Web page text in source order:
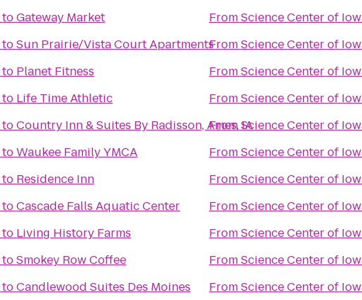
toGateway Market
toSun Prairie/Vista Court Apartments
to Planet Fitness
to Life Time Athletic
toCountry Inn & Suites By Radisson, Ames, IA
toWaukee Family YMCA
to Residence Inn
toCascade Falls Aquatic Center
to Living History Farms
toSmokey Row Coffee
toCandlewood Suites Des Moines
FromScience Center of
FromScience Center of
FromScience Center of
FromScience Center of
FromScience Center of
FromScience Center of
FromScience Center of
FromScience Center of
FromScience Center of
FromScience Center of
FromScience Center of